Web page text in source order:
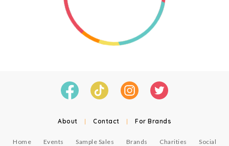
About | Contact | For Brands
Home Events Sample Sales Brands Charities
Social